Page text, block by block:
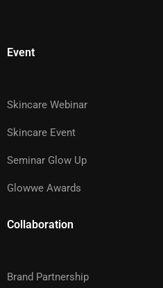
Event
Skincare Webinar
Skincare Event
Seminar Glow Up
Glowwe Awards
Collaboration
Brand Partnership